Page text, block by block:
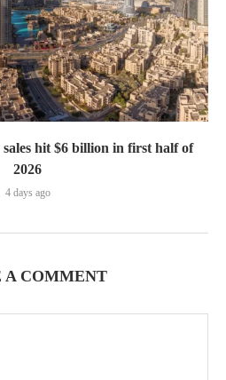
hit $6 billion in first half of
2026
4 days ago
A COMMENT